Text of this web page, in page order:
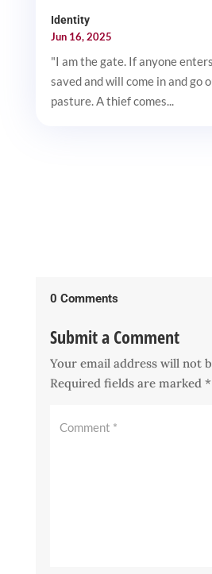
Identity
Jun 16, 2025
"I am the gate. If anyone
saved and will come in and go
pasture. A thief comes...
0 Comments
Submit a Comment
Your email address will not
Required fields are marked *